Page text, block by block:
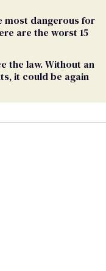
most dangerous for
are the worst 15
the law. Without an
it could be again